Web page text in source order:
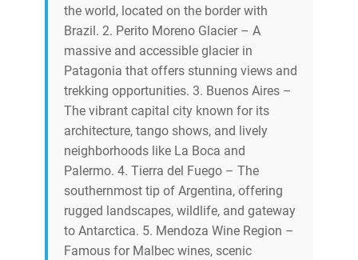
the world, located on the border with
Brazil. 2. Perito Moreno Glacier – A
massive and accessible glacier in
Patagonia that offers stunning views and
trekking opportunities. 3. Buenos Aires –
The vibrant capital city known for its
architecture, tango shows, and lively
neighborhoods like La Boca and
Palermo. 4. Tierra del Fuego – The
southernmost tip of Argentina, offering
rugged landscapes, wildlife, and gateway
to Antarctica. 5. Mendoza Wine Region –
Famous for Malbec wines, scenic